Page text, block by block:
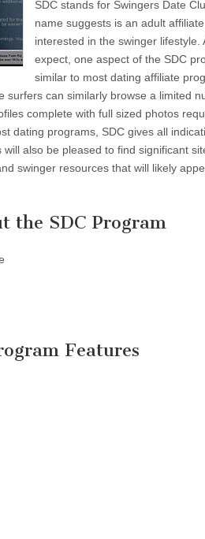
SDC stands for Swingers Date
name suggests is an adult
interested in the swinger lifestyle.
expect, one aspect of the SDC
similar to most dating affiliate
surfers can similarly browse a limited
complete with full sized photos
dating programs, SDC gives all
also be pleased to find significant
swinger resources that will likely
the SDC Program
Features